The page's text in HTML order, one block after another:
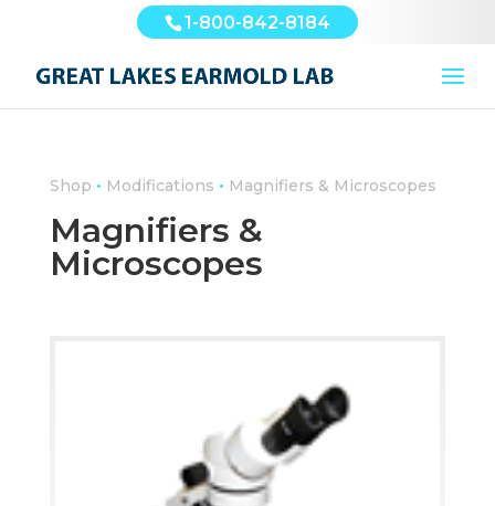
1-800-842-8184
Shop • Modifications • Magnifiers & Microscopes
Magnifiers &
Microscopes